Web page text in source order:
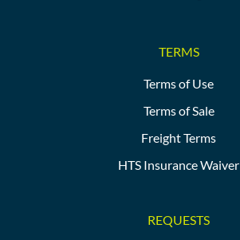
TERMS
Terms of Use
Terms of Sale
Freight Terms
HTS Insurance Waiver
REQUESTS